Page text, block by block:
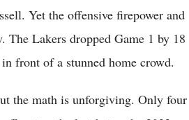
Yet the offensive firepower and
The Lakers dropped Game 1 by 18
front of a stunned home crowd.
the math is unforgiving. Only four